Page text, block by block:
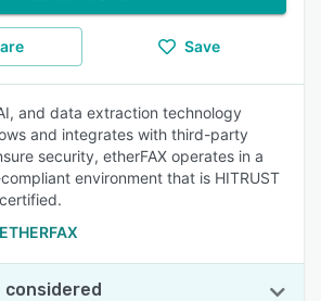
Save
and data extraction technology
and integrates with third-party
security, etherFAX operates in a
environment that ​is HITRUST
considered